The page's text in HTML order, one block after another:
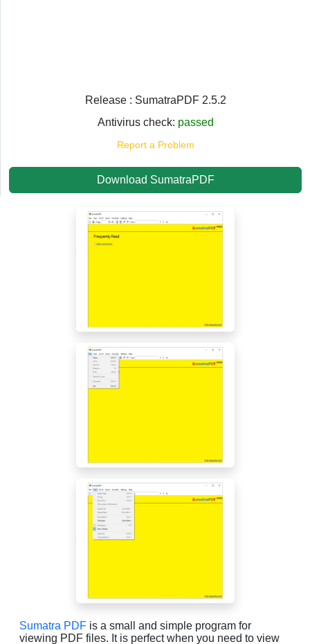
Release : SumatraPDF 2.5.2
Antivirus check: passed
Report a Problem
Download SumatraPDF
Sumatra PDF is a small and simple program for
viewing PDF files. It is perfect when you need to view